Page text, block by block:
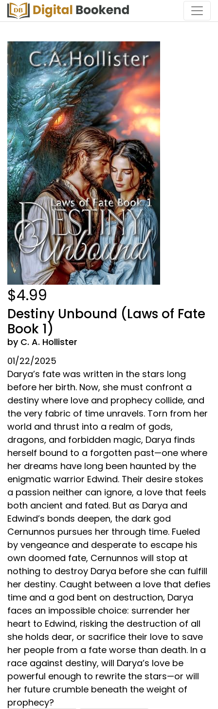
$4.99
Destiny Unbound (Laws of Fate
Book 1)
by C. A. Hollister
01/22/2025
Darya’s fate was written in the stars long
before her birth. Now, she must confront a
destiny where love and prophecy collide, and
the very fabric of time unravels. Torn from her
world and thrust into a realm of gods,
dragons, and forbidden magic, Darya finds
herself bound to a forgotten past—one where
her dreams have long been haunted by the
enigmatic warrior Edwind. Their desire stokes
a passion neither can ignore, a love that feels
both ancient and fated. But as Darya and
Edwind’s bonds deepen, the dark god
Cernunnos pursues her through time. Fueled
by vengeance and desperate to escape his
own doomed fate, Cernunnos will stop at
nothing to destroy Darya before she can fulfill
her destiny. Caught between a love that defies
time and a god bent on destruction, Darya
faces an impossible choice: surrender her
heart to Edwind, risking the destruction of all
she holds dear, or sacrifice their love to save
her people from a fate worse than death. In a
race against destiny, will Darya’s love be
powerful enough to rewrite the stars—or will
her future crumble beneath the weight of
prophecy?